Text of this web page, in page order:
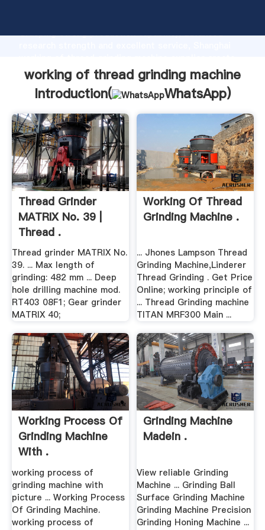
Grasping strong production capability, advanced
the value and bring values to all of customers.
working of thread grinding machine
Introduction(
WhatsApp)
Thread Grinder
MATRIX No. 39 |
Thread .
Thread grinder MATRIX No.
39. ... Max length of
grinding: 482 mm ... Deep
hole drilling machine mod.
RT403 08F1; Gear grinder
MATRIX 40;
Working Of Thread
Grinding Machine .
... Jhones Lampson Thread
Grinding Machine,Linderer
Thread Grinding . Get Price
Online; working principle of
... Thread Grinding machine
TITAN MRF300 Main ...
Working Process Of
Grinding Machine
With .
working process of
grinding machine with
picture ... Working Process
Of Grinding Machine.
working process of
Grinding Machine
Madein .
View reliable Grinding
Machine ... Grinding Ball
Surface Grinding Machine
Grinding Machine Precision
Grinding Honing Machine ...